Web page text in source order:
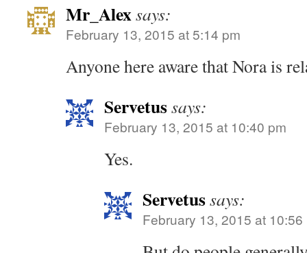
Mr_Alexsays:
February 13, 2015 at 5:14 pm
Anyone here aware that Nora is
Servetussays:
February 13, 2015 at 10:40 pm
Yes.
Servetussays:
February 13, 2015 at 10:56